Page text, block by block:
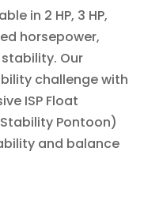
in 2 HP, 3 HP,
horsepower,
Our
challenge with
ISP Float
Pontoon)
and balance